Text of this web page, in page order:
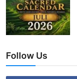
Follow Us